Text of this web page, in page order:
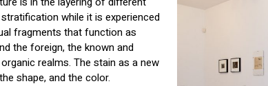
while it is experienced
fragments that function as
the foreign, the known and
realms. The stain as a new
shape, and the color.